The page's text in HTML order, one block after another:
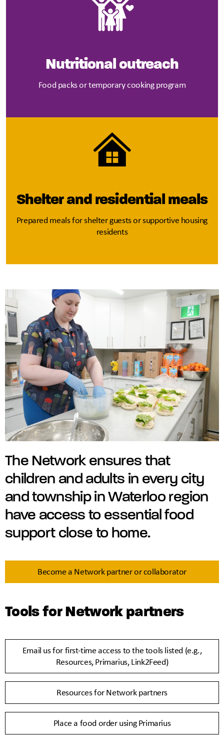
Nutritional outreach
Food packs or temporary cooking program
Shelter and residential meals
Prepared meals for shelter guests or supportive housing
residents
The Network ensures that
children and adults in every city
and township in Waterloo region
have access to essential food
support close to home.
Become a Network partner or collaborator
Tools for Network partners
Email us for first-time access to the tools listed (e.g.,
Resources, Primarius, Link2Feed)
Resources for Network partners
Place a food order using Primarius